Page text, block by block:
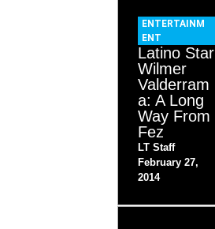
ENTERTAINM
ENT
Latino Star
Wilmer
Valderram
a: A Long
Way From
Fez
LT Staff
February 27,
2014